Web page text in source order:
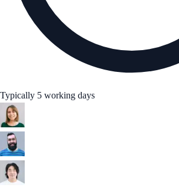
Typically 5 working days